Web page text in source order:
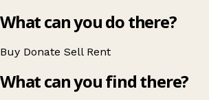
What can you do there?
Buy Donate Sell Rent
What can you find there?